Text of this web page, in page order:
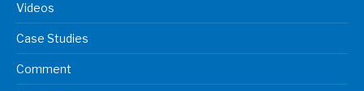
Videos
Case Studies
Comment